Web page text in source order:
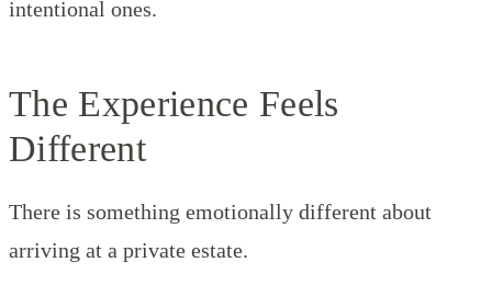
intentional ones.
The Experience Feels
Different
There is something emotionally different about
arriving at a private estate.